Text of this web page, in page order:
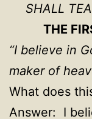
SHALL
THE
“I believe in
maker of
What does
Answer: I